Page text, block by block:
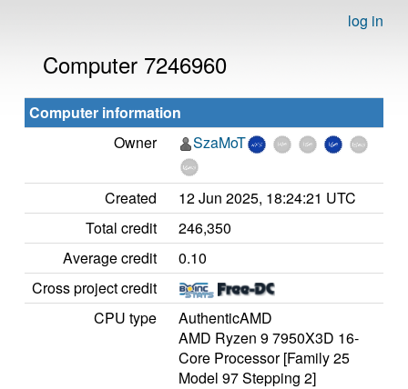
log in
Computer 7246960
Computer information
Owner
SzaMoT
Created
12 Jun 2025, 18:24:21 UTC
Total credit
246,350
Average credit
0.10
Cross project credit
CPU type
AuthenticAMD
AMD Ryzen 9 7950X3D 16-
Core Processor [Family 25
Model 97 Stepping 2]